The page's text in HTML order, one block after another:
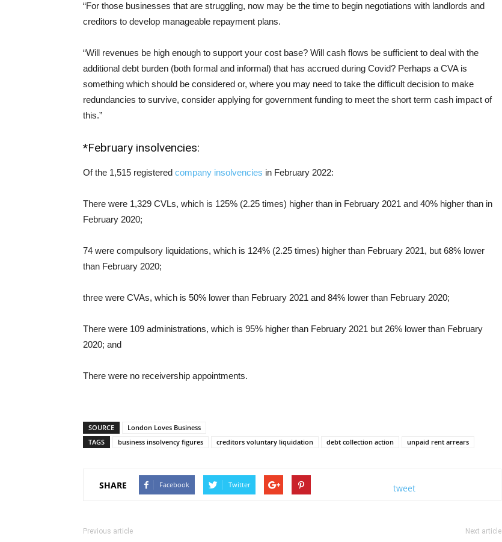
“For those businesses that are struggling, now may be the time to begin negotiations with landlords and
creditors to develop manageable repayment plans.
“Will revenues be high enough to support your cost base? Will cash flows be sufficient to deal with the
additional debt burden (both formal and informal) that has accrued during Covid? Perhaps a CVA is
something which should be considered or, where you may need to take the difficult decision to make
redundancies to survive, consider applying for government funding to meet the short term cash impact of
this.”
*February insolvencies:
Of the 1,515 registered company insolvencies in February 2022:
There were 1,329 CVLs, which is 125% (2.25 times) higher than in February 2021 and 40% higher than in
February 2020;
74 were compulsory liquidations, which is 124% (2.25 times) higher than February 2021, but 68% lower
than February 2020;
three were CVAs, which is 50% lower than February 2021 and 84% lower than February 2020;
There were 109 administrations, which is 95% higher than February 2021 but 26% lower than February
2020; and
There were no receivership appointments.
SOURCE
London Loves Business
TAGS
business insolvency figures creditors voluntary liquidation debt collection action unpaid rent arrears
SHARE Facebook Twitter tweet
Previous article Next article